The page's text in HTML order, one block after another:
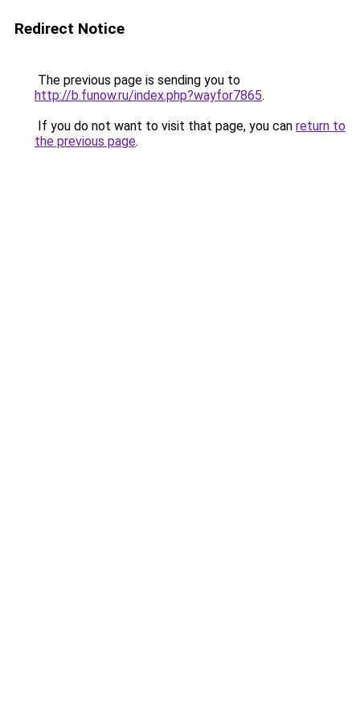
Redirect Notice
The previous page is sending you to
http://b.funow.ru/index.php?wayfor7865.
If you do not want to visit that page, you can return to
the previous page.